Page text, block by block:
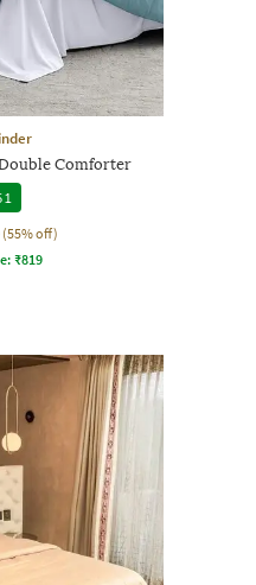
Comforter
(55% off)
₹819